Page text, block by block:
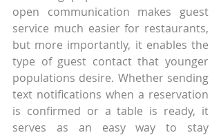
open communication makes guest
service much easier for restaurants,
but more importantly, it enables the
type of guest contact that younger
populations desire. Whether sending
text notifications when a reservation
is confirmed or a table is ready, it
serves as an easy way to stay